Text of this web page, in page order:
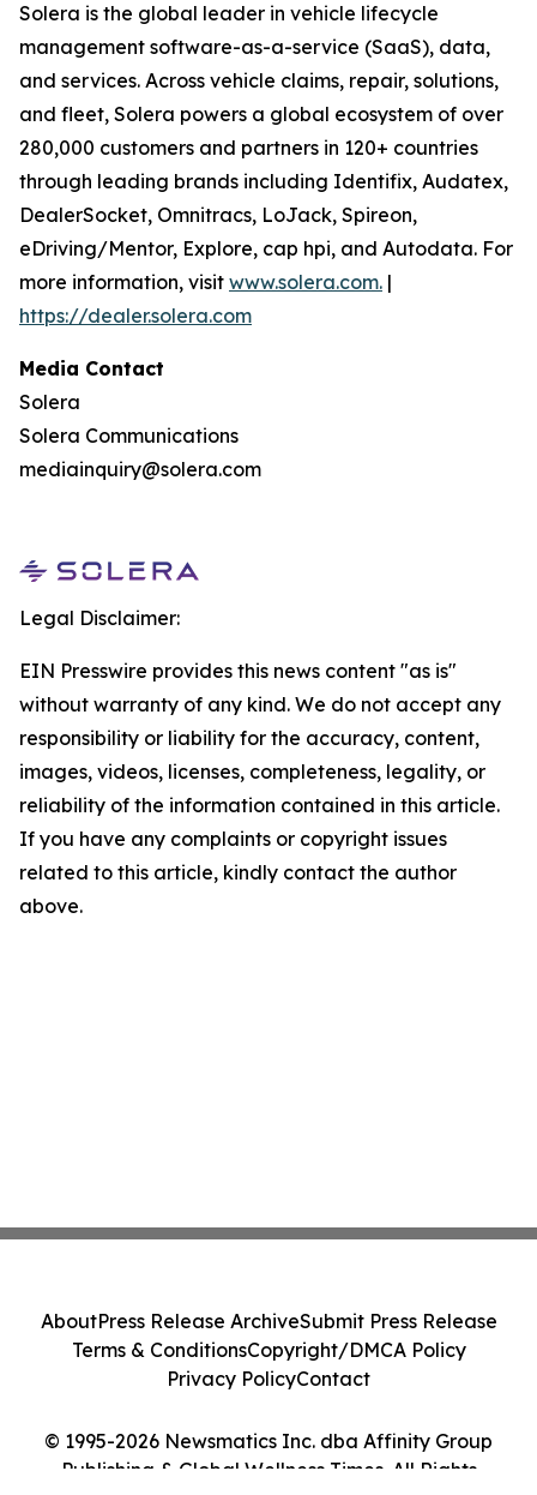
Solera is the global leader in vehicle lifecycle
management software-as-a-service (SaaS), data,
and services. Across vehicle claims, repair, solutions,
and fleet, Solera powers a global ecosystem of over
280,000 customers and partners in 120+ countries
through leading brands including Identifix, Audatex,
DealerSocket, Omnitracs, LoJack, Spireon,
eDriving/Mentor, Explore, cap hpi, and Autodata. For
more information, visit www.solera.com. |
https://dealer.solera.com
Media Contact
Solera
Solera Communications
mediainquiry@solera.com
Legal Disclaimer:
EIN Presswire provides this news content "as is"
without warranty of any kind. We do not accept any
responsibility or liability for the accuracy, content,
images, videos, licenses, completeness, legality, or
reliability of the information contained in this article.
If you have any complaints or copyright issues
related to this article, kindly contact the author
above.
© 1995-2026 Newsmatics Inc. dba Affinity Group
Publishing & Global Wellness Times. All Rights
AboutPress Release ArchiveSubmit Press Release
Terms & ConditionsCopyright/DMCA Policy
Privacy PolicyContact